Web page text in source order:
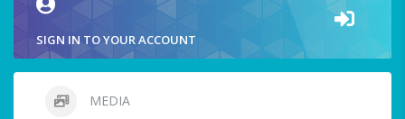
SIGN IN TO YOUR ACCOUNT
MEDIA